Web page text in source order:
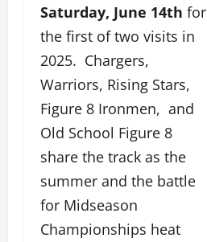
Saturday, June 14th for
the first of two visits in
2025. Chargers,
Warriors, Rising Stars,
Figure 8 Ironmen, and
Old School Figure 8
share the track as the
summer and the battle
for Midseason
Championships heat